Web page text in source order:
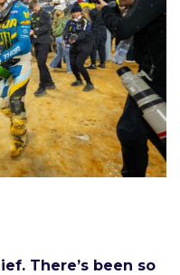
There’s been so